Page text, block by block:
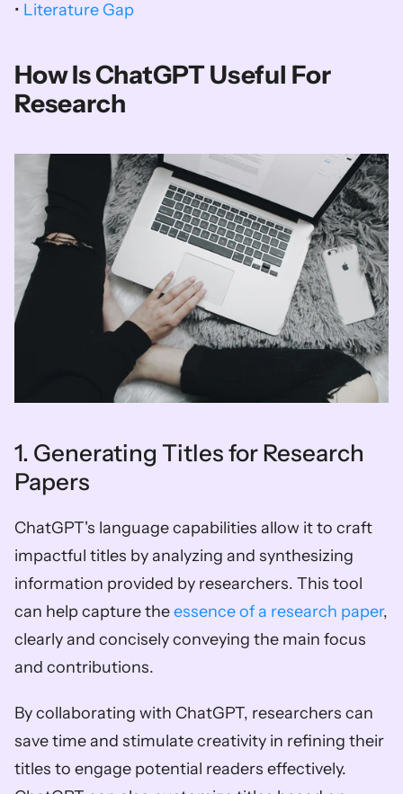
• Literature Gap
How Is ChatGPT Useful For
Research
1. Generating Titles for Research
Papers
ChatGPT's language capabilities allow it to craft
impactful titles by analyzing and synthesizing
information provided by researchers. This tool
can help capture the essence of a research paper,
clearly and concisely conveying the main focus
and contributions.
By collaborating with ChatGPT, researchers can
save time and stimulate creativity in refining their
titles to engage potential readers effectively.